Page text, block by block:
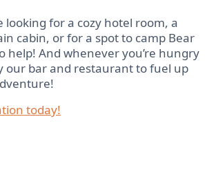
looking for a cozy hotel room, a
cabin, or for a spot to camp Bear
help! And whenever you’re hungry
our bar and restaurant to fuel up
today!